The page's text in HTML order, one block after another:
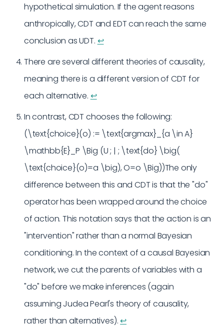
hypothetical simulation. If the agent reasons
anthropically, CDT and EDT can reach the same
conclusion as UDT. ↩︎
There are several different theories of causality,
meaning there is a different version of CDT for
each alternative. ↩︎
In contrast, CDT chooses the following:
(\text{choice}(o) := \text{argmax}_{a \in A}
\mathbb{E}_P \Big (U ; | ; \text{do} \big(
\text{choice}(o)=a \big), O=o \Big))The only
difference between this and CDT is that the "do"
operator has been wrapped around the choice
of action. This notation says that the action is an
"intervention" rather than a normal Bayesian
conditioning. In the context of a causal Bayesian
network, we cut the parents of variables with a
"do" before we make inferences (again
assuming Judea Pearl's theory of causality,
rather than alternatives).↩︎